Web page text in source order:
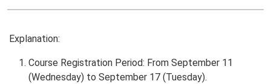
Explanation:
Course Registration Period: From September 11
(Wednesday) to September 17 (Tuesday).